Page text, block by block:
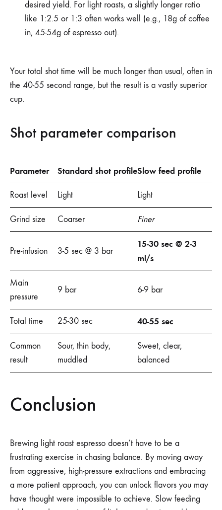
desired yield. For light roasts, a slightly longer ratio
like 1:2.5 or 1:3 often works well (e.g., 18g of coffee
in, 45-54g of espresso out).
Your total shot time will be much longer than usual, often in
the 40-55 second range, but the result is a vastly superior
cup.
Shot parameter comparison
Parameter Standard shot profileSlow feed profile
Roast level Light Light
Grind size Coarser Finer
Pre-infusion 3-5 sec @ 3 bar
15-30 sec @ 2-3
ml/s
Main
pressure
9 bar 6-9 bar
Total time 25-30 sec 40-55 sec
Common
result
Sour, thin body,
muddled
Sweet, clear,
balanced
Conclusion
Brewing light roast espresso doesn’t have to be a
frustrating exercise in chasing balance. By moving away
from aggressive, high-pressure extractions and embracing
a more patient approach, you can unlock flavors you may
have thought were impossible to achieve. Slow feeding